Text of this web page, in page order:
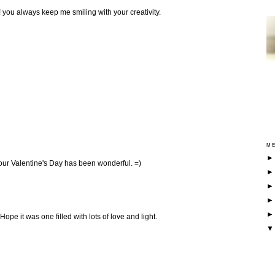
always keep me smiling with your creativity.
Valentine's Day has been wonderful. =)
it was one filled with lots of love and light.